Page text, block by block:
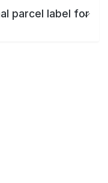
parcel label for